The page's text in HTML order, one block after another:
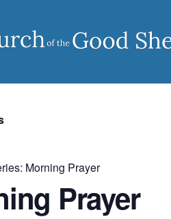
Morning Prayer
Prayer